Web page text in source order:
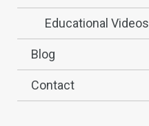
Educational Videos
Blog
Contact